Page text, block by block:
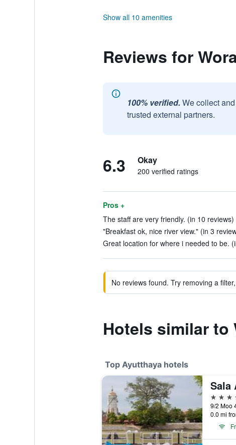
Show all 10 amenities
Reviews for
100% verified. We collect
trusted external partners.
6.3 Okay
200 verified ratings
Pros +
The staff are very friendly. (in 10 reviews)
"Breakfast ok, nice river view." (in 3
Great location for where i needed to be.
No reviews found. Try removing a
Hotels similar to
Top Ayutthaya hotels
Sala
4 stars
0.0 mi